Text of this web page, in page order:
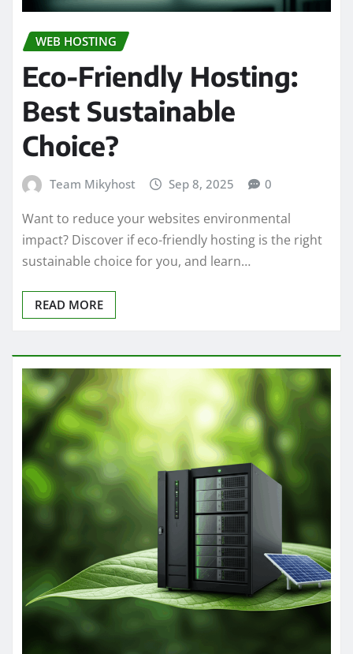
WEB HOSTING
Eco-Friendly Hosting:
Best Sustainable
Choice?
Team Mikyhost Sep 8, 2025 0
Want to reduce your websites environmental
impact? Discover if eco-friendly hosting is the right
sustainable choice for you, and learn…
READ MORE